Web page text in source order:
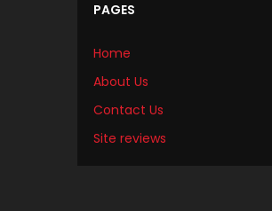
PAGES
Home
About Us
Contact Us
Site reviews